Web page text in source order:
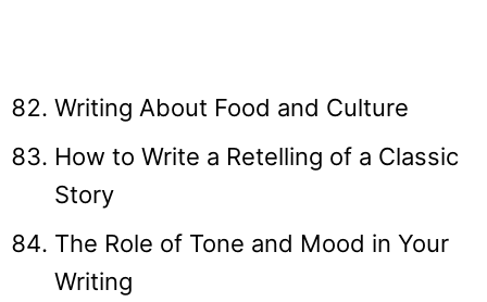
Writing About Food and Culture
How to Write a Retelling of a Classic
Story
The Role of Tone and Mood in Your
Writing